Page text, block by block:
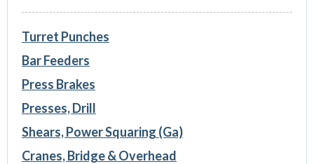
Turret Punches
Bar Feeders
Press Brakes
Presses, Drill
Shears, Power Squaring (Ga)
Cranes, Bridge & Overhead